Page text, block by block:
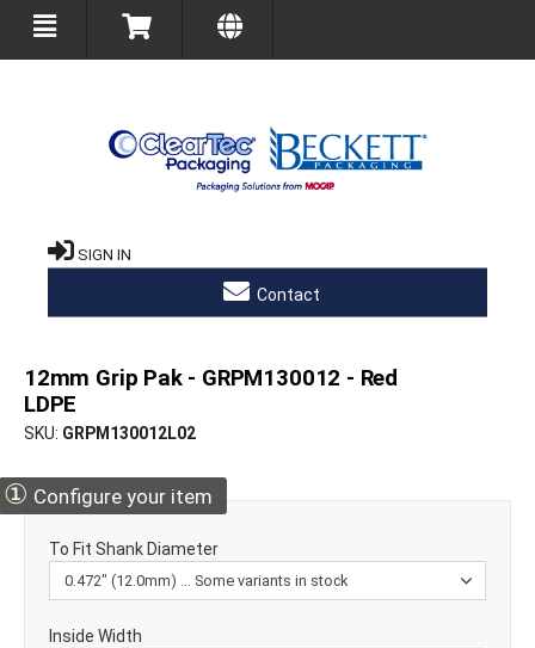
SIGN IN
Contact
12mm Grip Pak - GRPM130012 - Red
LDPE
SKU GRPM130012L02
① Configure your item
To Fit Shank Diameter
Inside Width